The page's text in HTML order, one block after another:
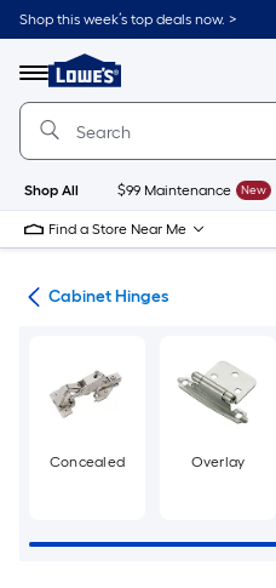
Skip
to
content
Shop this week’s top deals now. >
Menu
Link
to
Lowe's
Improvement
Home
Page
Shop All $99 Maintenance New
Find a Store Near Me
Cabinet Hinges
Concealed Overlay